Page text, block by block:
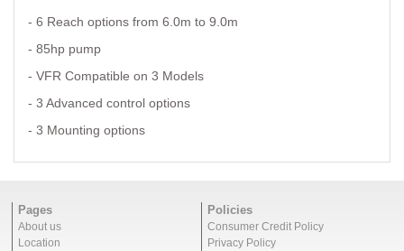
- 6 Reach options from 6.0m to 9.0m
- 85hp pump
- VFR Compatible on 3 Models
- 3 Advanced control options
- 3 Mounting options
Pages
About us
Location
Policies
Consumer Credit Policy
Privacy Policy